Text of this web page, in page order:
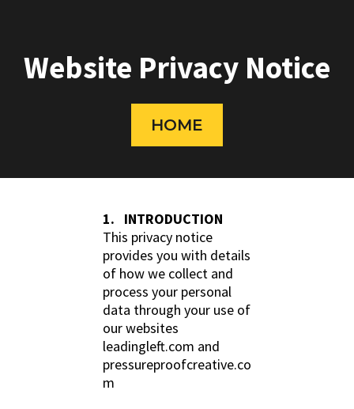
Website Privacy Notice
HOME
1. INTRODUCTION
This privacy notice
provides you with details
of how we collect and
process your personal
data through your use of
our websites
leadingleft.com and
pressureproofcreative.co
m